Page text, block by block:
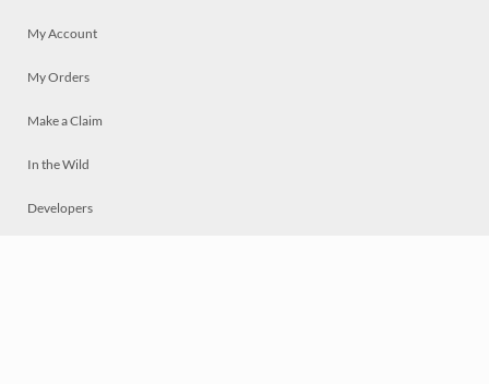
My Account
My Orders
Make a Claim
In the Wild
Developers